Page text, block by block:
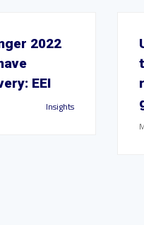
2022
EEI
Insights